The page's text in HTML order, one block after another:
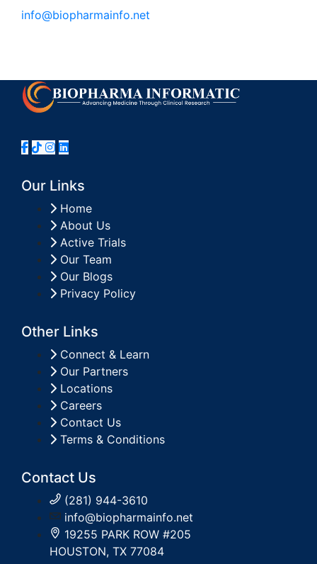
info@biopharmainfo.net
Our Links
Home
About Us
Active Trials
Our Team
Our Blogs
Privacy Policy
Other Links
Connect & Learn
Our Partners
Locations
Careers
Contact Us
Terms & Conditions
Contact Us
(281) 944-3610
info@biopharmainfo.net
19255 PARK ROW #205
HOUSTON, TX 77084